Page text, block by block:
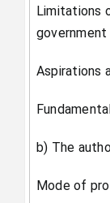
Limitations
government
Aspirations
b) The
Mode of